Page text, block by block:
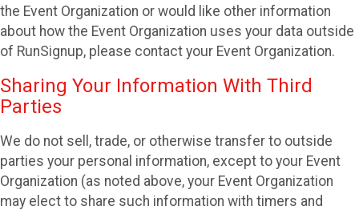
the Event Organization or would like other information
about how the Event Organization uses your data outside
of RunSignup, please contact your Event Organization.
Sharing Your Information With Third
Parties
We do not sell, trade, or otherwise transfer to outside
parties your personal information, except to your Event
Organization (as noted above, your Event Organization
may elect to share such information with timers and